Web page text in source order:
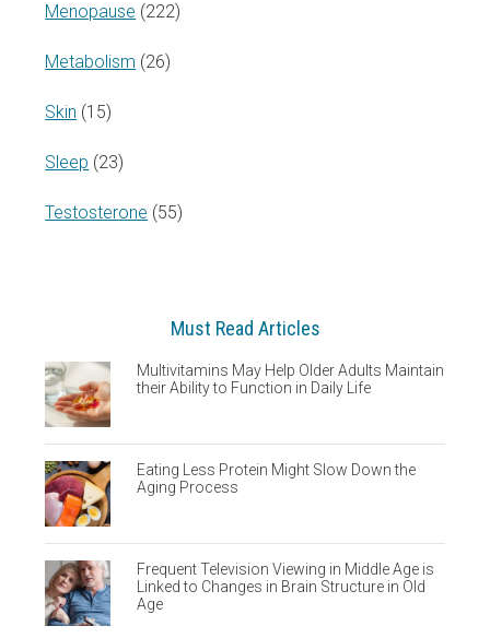
Menopause (222)
Metabolism (26)
Skin (15)
Sleep (23)
Testosterone (55)
Must Read Articles
Multivitamins May Help Older Adults Maintain
their Ability to Function in Daily Life
Eating Less Protein Might Slow Down the
Aging Process
Frequent Television Viewing in Middle Age is
Linked to Changes in Brain Structure in Old
Age